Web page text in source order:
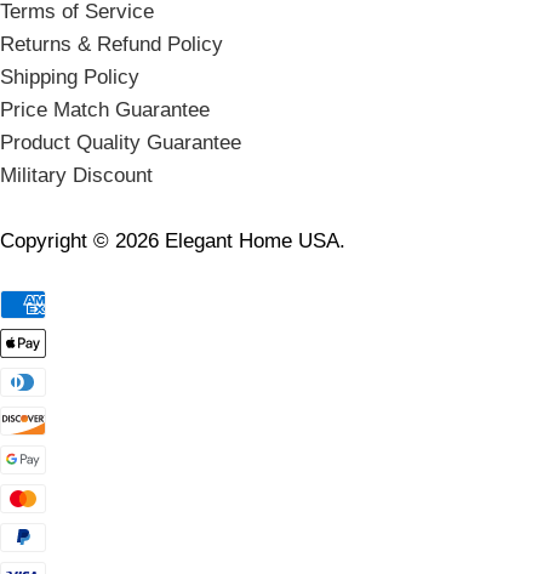
Terms of Service
Returns & Refund Policy
Shipping Policy
Price Match Guarantee
Product Quality Guarantee
Military Discount
Copyright © 2026 Elegant Home USA.